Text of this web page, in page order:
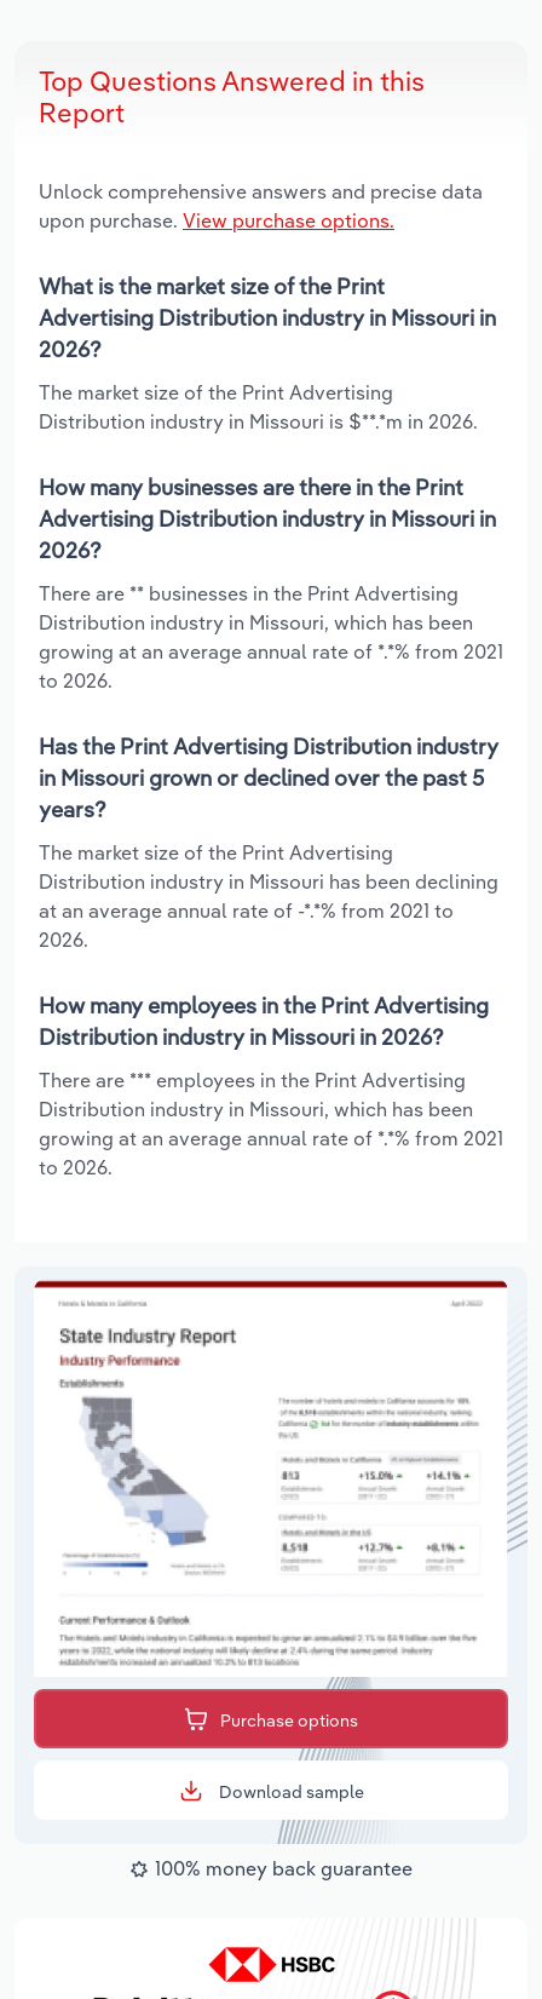
Top Questions Answered in this
Report
Unlock comprehensive answers and precise data
upon purchase. View purchase options.
What is the market size of the Print
Advertising Distribution industry in Missouri in
2026?
The market size of the Print Advertising
Distribution industry in Missouri is $**.*m in 2026.
How many businesses are there in the Print
Advertising Distribution industry in Missouri in
2026?
There are ** businesses in the Print Advertising
Distribution industry in Missouri, which has been
growing at an average annual rate of *.*% from 2021
to 2026.
Has the Print Advertising Distribution industry
in Missouri grown or declined over the past 5
years?
The market size of the Print Advertising
Distribution industry in Missouri has been declining
at an average annual rate of -*.*% from 2021 to
2026.
How many employees in the Print Advertising
Distribution industry in Missouri in 2026?
There are *** employees in the Print Advertising
Distribution industry in Missouri, which has been
growing at an average annual rate of *.*% from 2021
to 2026.
Purchase options
Download sample
100% money back guarantee